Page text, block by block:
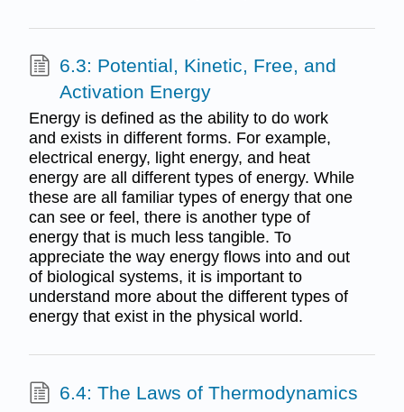
6.3: Potential, Kinetic, Free, and
Activation Energy
Energy is defined as the ability to do work
and exists in different forms. For example,
electrical energy, light energy, and heat
energy are all different types of energy. While
these are all familiar types of energy that one
can see or feel, there is another type of
energy that is much less tangible. To
appreciate the way energy flows into and out
of biological systems, it is important to
understand more about the different types of
energy that exist in the physical world.
6.4: The Laws of Thermodynamics